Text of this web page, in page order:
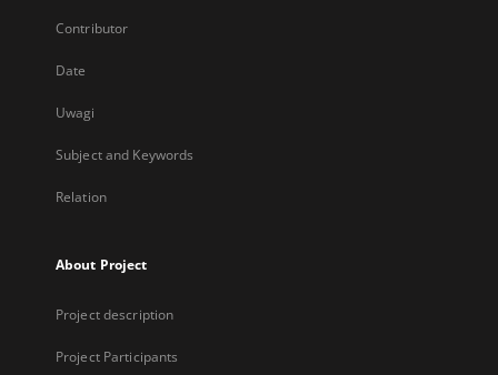
Contributor
Date
Uwagi
Subject and Keywords
Relation
About Project
Project description
Project Participants